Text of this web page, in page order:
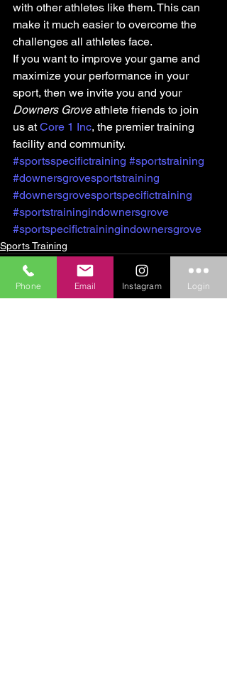
with other athletes like them. This can
make it much easier to overcome the
challenges all athletes face.
If you want to improve your game and
maximize your performance in your
sport, then we invite you and your
Downers Grove athlete friends to join
us at Core 1 Inc, the premier training
facility and community.
#sportsspecifictraining #sportstraining
#downersgrovesportstraining
#downersgrovesportspecifictraining
#sportstrainingindownersgrove
#sportspecifictrainingindownersgrove
Sports Training
Phone Email Instagram Login